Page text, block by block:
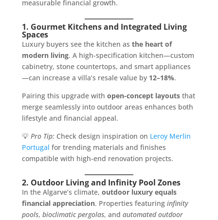
measurable financial growth.
1. Gourmet Kitchens and Integrated Living
Spaces
Luxury buyers see the kitchen as the heart of
modern living. A high-specification kitchen—custom
cabinetry, stone countertops, and smart appliances
—can increase a villa’s resale value by 12–18%.
Pairing this upgrade with open-concept layoutsthat
merge seamlessly into outdoor areas enhances both
lifestyle and financial appeal.
💡 Pro Tip:Check design inspiration on Leroy Merlin
Portugal for trending materials and finishes
compatible with high-end renovation projects.
2. Outdoor Living and Infinity Pool Zones
In the Algarve’s climate, outdoor luxury equals
financial appreciation. Properties featuring infinity
pools, bioclimatic pergolas, and automated outdoor